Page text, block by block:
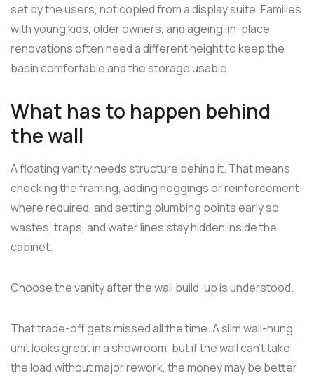
set by the users, not copied from a display suite. Families
with young kids, older owners, and ageing-in-place
renovations often need a different height to keep the
basin comfortable and the storage usable.
What has to happen behind
the wall
A floating vanity needs structure behind it. That means
checking the framing, adding noggings or reinforcement
where required, and setting plumbing points early so
wastes, traps, and water lines stay hidden inside the
cabinet.
Choose the vanity after the wall build-up is understood.
That trade-off gets missed all the time. A slim wall-hung
unit looks great in a showroom, but if the wall can't take
the load without major rework, the money may be better